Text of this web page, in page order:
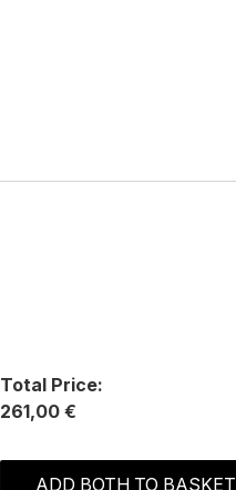
Total Price:
261,00 €
ADD BOTH TO BASKET